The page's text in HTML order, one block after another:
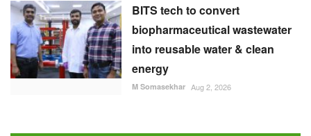
BITS tech to convert
biopharmaceutical wastewater
into reusable water & clean
energy
M Somasekhar Aug 2, 2026